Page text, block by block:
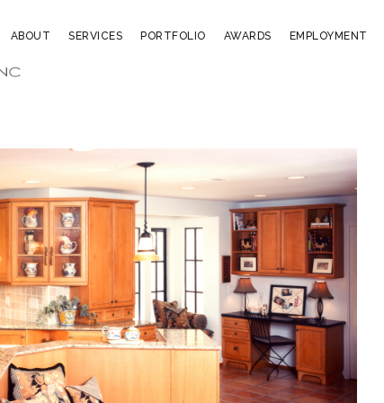
ABOUT SERVICES PORTFOLIO AWARDS EMPLOYMENT